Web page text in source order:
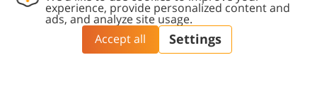
Contact
Accessibility
Statement
Privacy
Policy
Content
Editing Policy
Cookies